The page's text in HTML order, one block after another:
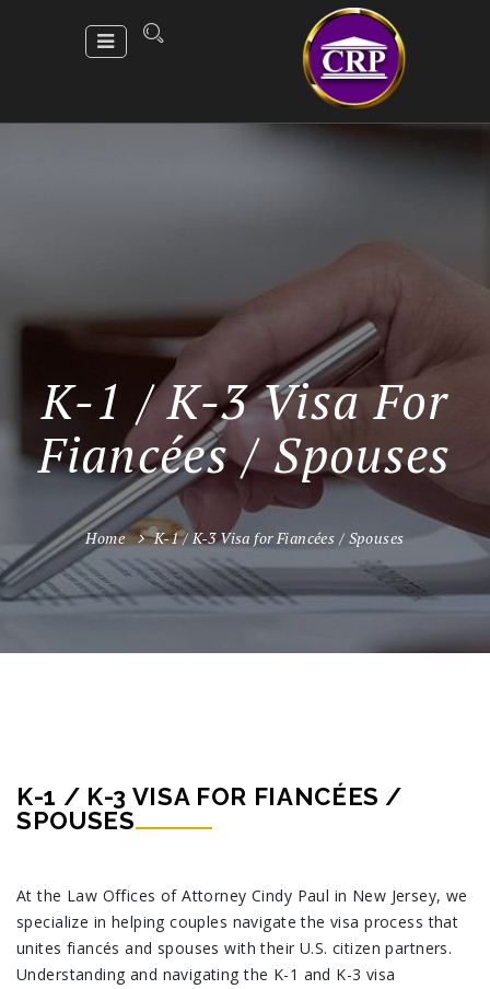
K-1 / K-3 Visa For
Fiancées / Spouses
Home K-1 / K-3 Visa for Fiancées / Spouses
K-1 / K-3 VISA FOR FIANCÉES /
SPOUSES
At the Law Offices of Attorney Cindy Paul in New Jersey, we
specialize in helping couples navigate the visa process that
unites fiancés and spouses with their U.S. citizen partners.
Understanding and navigating the K-1 and K-3 visa